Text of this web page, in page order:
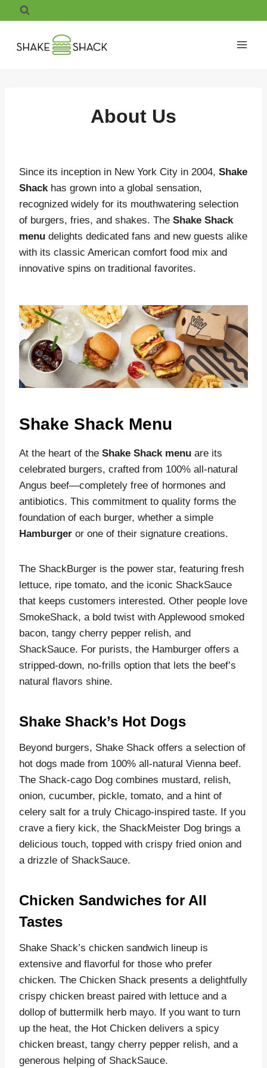
to
About Us
Since its inception in New York City in 2004, Shake
Shackhas grown into a global sensation,
recognized widely for its mouthwatering selection
of burgers, fries, and shakes. The Shake Shack
menu delights dedicated fans and new guests alike
with its classic American comfort food mix and
innovative spins on traditional favorites.
Shake Shack Menu
At the heart of the Shake Shack menu are its
celebrated burgers, crafted from 100% all-natural
Angus beef—completely free of hormones and
antibiotics. This commitment to quality forms the
foundation of each burger, whether a simple
Hamburger or one of their signature creations.
The ShackBurger is the power star, featuring fresh
lettuce, ripe tomato, and the iconic ShackSauce
that keeps customers interested. Other people love
SmokeShack, a bold twist with Applewood smoked
bacon, tangy cherry pepper relish, and
ShackSauce. For purists, the Hamburger offers a
stripped-down, no-frills option that lets the beef’s
natural flavors shine.
Shake Shack’s Hot Dogs
Beyond burgers, Shake Shack offers a selection of
hot dogs made from 100% all-natural Vienna beef.
The Shack-cago Dog combines mustard, relish,
onion, cucumber, pickle, tomato, and a hint of
celery salt for a truly Chicago-inspired taste. If you
crave a fiery kick, the ShackMeister Dog brings a
delicious touch, topped with crispy fried onion and
a drizzle of ShackSauce.
Chicken Sandwiches for All
Tastes
Shake Shack’s chicken sandwich lineup is
extensive and flavorful for those who prefer
chicken. The Chicken Shack presents a delightfully
crispy chicken breast paired with lettuce and a
dollop of buttermilk herb mayo. If you want to turn
up the heat, the Hot Chicken delivers a spicy
chicken breast, tangy cherry pepper relish, and a
generous helping of ShackSauce.